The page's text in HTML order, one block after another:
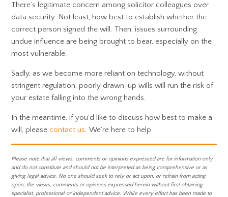
There’s legitimate concern among solicitor colleagues over
data security. Not least, how best to establish whether the
correct person signed the will. Then, issues surrounding
undue influence are being brought to bear, especially on the
most vulnerable.
Sadly, as we become more reliant on technology, without
stringent regulation, poorly drawn-up wills will run the risk of
your estate falling into the wrong hands.
In the meantime, if you’d like to discuss how best to make a
will, pleasecontact us. We’re here to help.
Please note that all views, comments or opinions expressed are for information only
and do not constitute and should not be interpreted as being comprehensive or as
giving legal advice. No one should seek to rely or act upon, or refrain from acting
upon, the views, comments or opinions expressed herein without first obtaining
specialist, professional or independent advice. While every effort has been made to